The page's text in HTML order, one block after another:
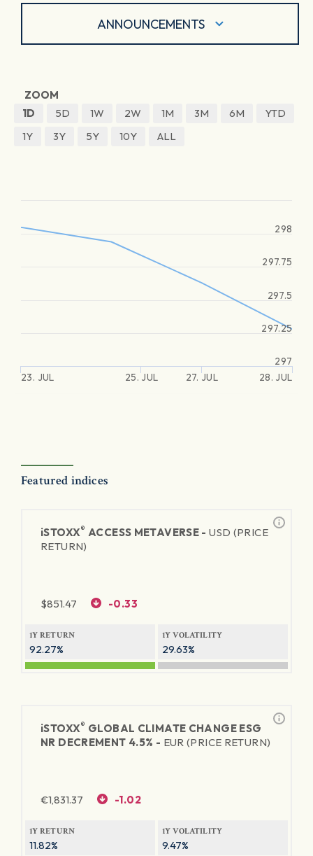
ANNOUNCEMENTS
ZOOM
1D
5D 1W 2W 1M 3M 6M
YTD
1Y
3Y 5Y 10Y ALL
23. JUL 25. JUL 27. JUL 28. JUL
297
297.25
297.5
297.75
298
Featured indices
iSTOXX® ACCESS METAVERSE -USD (PRICE
RETURN)
$851.47 -0.33
1Y RETURN
92.27%
1Y VOLATILITY
29.63%
iSTOXX® GLOBAL CLIMATE CHANGE ESG
NR DECREMENT 4.5% - EUR (PRICE RETURN)
€1,831.37 -1.02
1Y RETURN
11.82%
1Y VOLATILITY
9.47%